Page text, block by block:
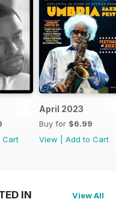
Cart
April 2023
Buy for $6.99
View
Add to Cart
IN View All